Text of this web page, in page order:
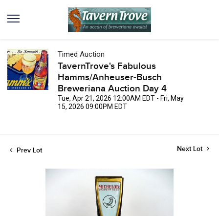
Timed Auction
TavernTrove's Fabulous
Hamms/Anheuser-Busch
Breweriana Auction Day 4
Tue, Apr 21, 2026 12:00AM EDT - Fri, May
15, 2026 09:00PM EDT
Prev Lot Next Lot